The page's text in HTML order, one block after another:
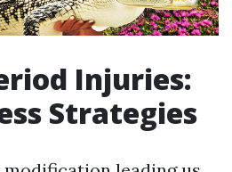
Injuries:
Strategies